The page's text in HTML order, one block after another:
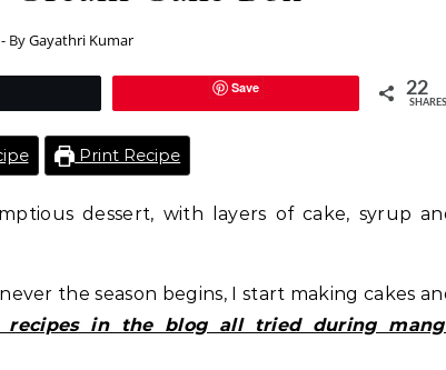
- ByGayathri Kumar
Save 22
SHARES
Print Recipe
dessert, with layers of cake, syrup
the season begins, I start making cakes
recipes in the blog all tried during